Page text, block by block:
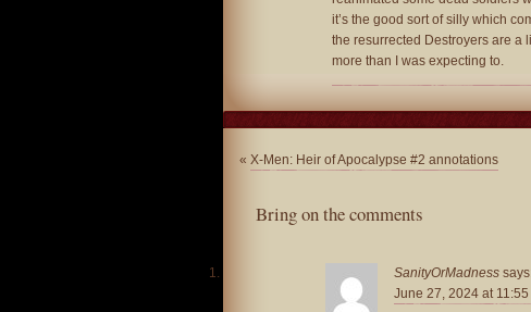
it’s the good sort of silly which
the resurrected Destroyers are a
more than I was expecting to.
« X-Men: Heir of Apocalypse #2 annotations
Bring on the comments
SanityOrMadness
June 27, 2024 at 11:55